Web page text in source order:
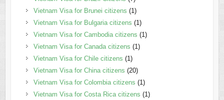
Vietnam Visa for Brunei citizens (1)
Vietnam Visa for Bulgaria citizens (1)
Vietnam Visa for Cambodia citizens (1)
Vietnam Visa for Canada citizens (1)
Vietnam Visa for Chile citizens (1)
Vietnam Visa for China citizens (20)
Vietnam Visa for Colombia citizens (1)
Vietnam Visa for Costa Rica citizens (1)